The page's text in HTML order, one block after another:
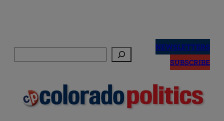
NEWSLETTERS
SUBSCRIBE